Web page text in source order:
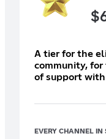
$
A tier for the
community,
of support
EVERY CHANNEL IN